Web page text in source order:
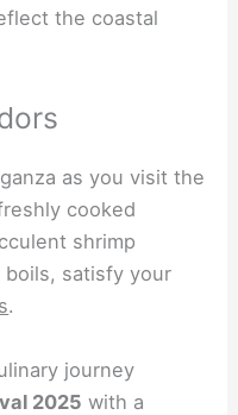
the coastal
as you visit the
cooked
shrimp
boils, satisfy your
.
journey
2025 with a